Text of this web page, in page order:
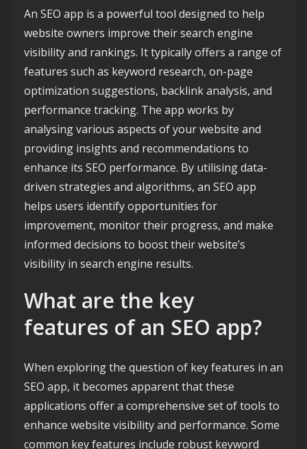
An SEO app is a powerful tool designed to help
website owners improve their search engine
visibility and rankings. It typically offers a range of
features such as keyword research, on-page
optimization suggestions, backlink analysis, and
performance tracking. The app works by
analysing various aspects of your website and
providing insights and recommendations to
enhance its SEO performance. By utilising data-
driven strategies and algorithms, an SEO app
helps users identify opportunities for
improvement, monitor their progress, and make
informed decisions to boost their website’s
visibility in search engine results.
What are the key
features of an SEO app?
When exploring the question of key features in an
SEO app, it becomes apparent that these
applications offer a comprehensive set of tools to
enhance website visibility and performance. Some
common key features include robust keyword